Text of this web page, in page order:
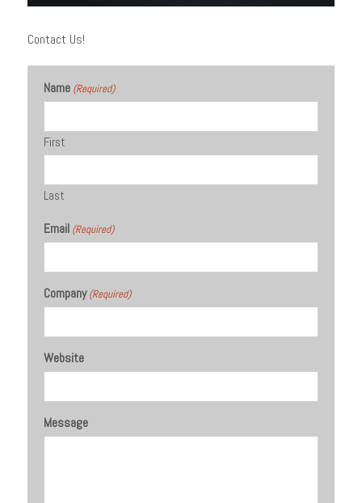
Contact Us!
Name (Required)
First
Last
Email (Required)
Company (Required)
Website
Message